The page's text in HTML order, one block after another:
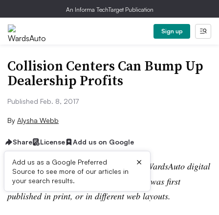
An Informa TechTarget Publication
Sign up
Collision Centers Can Bump Up
Dealership Profits
Published Feb. 8, 2017
By Alysha Webb
Share License Add us on Google
Add us as a Google Preferred
Source to see more of our articles in
your search results.
×
Editor’s note:This story is part of the WardsAuto digital
archive, which may include content that was first
published in print, or in different web layouts.